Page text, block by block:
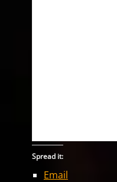
Spread it:
Email